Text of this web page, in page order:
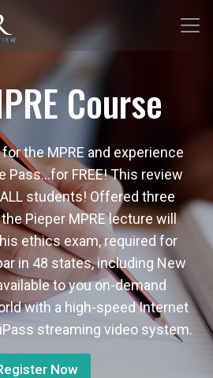
Course
the MPRE and experience
Pass…for FREE! This review
students! Offered three
Pieper MPRE lecture will
ethics exam, required for
in 48 states, including New
to you on-demand
with a high-speed Internet
streaming video system.
Now